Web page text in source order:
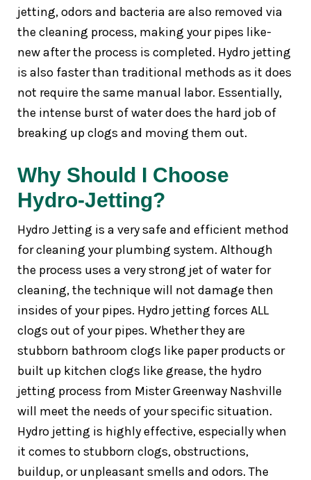
jetting, odors and bacteria are also removed via
the cleaning process, making your pipes like-
new after the process is completed. Hydro jetting
is also faster than traditional methods as it does
not require the same manual labor. Essentially,
the intense burst of water does the hard job of
breaking up clogs and moving them out.
Why Should I Choose
Hydro-Jetting?
Hydro Jetting is a very safe and efficient method
for cleaning your plumbing system. Although
the process uses a very strong jet of water for
cleaning, the technique will not damage then
insides of your pipes. Hydro jetting forces ALL
clogs out of your pipes. Whether they are
stubborn bathroom clogs like paper products or
built up kitchen clogs like grease, the hydro
jetting process from Mister Greenway Nashville
will meet the needs of your specific situation.
Hydro jetting is highly effective, especially when
it comes to stubborn clogs, obstructions,
buildup, or unpleasant smells and odors. The